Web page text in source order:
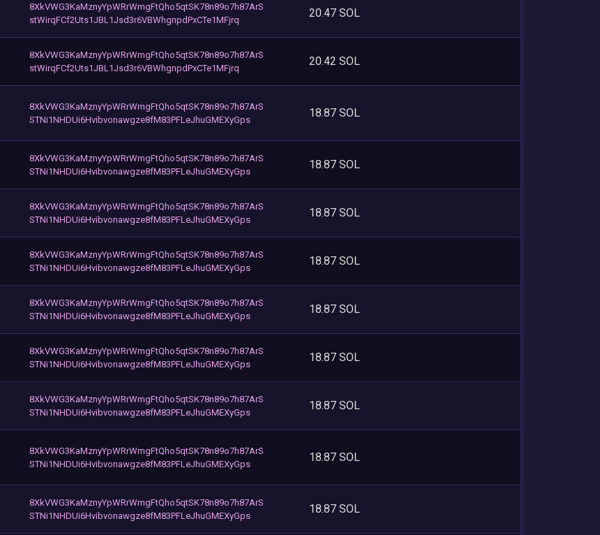
8XkVWG3KaMznyYpWRrWmgFtQho5qtSK78n89o7h87ArS
stWirqFCf2Uts1JBL1Jsd3r6VBWhgnpdPxCTe1MFjrq
20.47 SOL
8XkVWG3KaMznyYpWRrWmgFtQho5qtSK78n89o7h87ArS
stWirqFCf2Uts1JBL1Jsd3r6VBWhgnpdPxCTe1MFjrq
20.42 SOL
8XkVWG3KaMznyYpWRrWmgFtQho5qtSK78n89o7h87ArS
STNi1NHDUi6Hvibvonawgze8fM83PFLeJhuGMEXyGps
18.87 SOL
8XkVWG3KaMznyYpWRrWmgFtQho5qtSK78n89o7h87ArS
STNi1NHDUi6Hvibvonawgze8fM83PFLeJhuGMEXyGps
18.87 SOL
8XkVWG3KaMznyYpWRrWmgFtQho5qtSK78n89o7h87ArS
STNi1NHDUi6Hvibvonawgze8fM83PFLeJhuGMEXyGps
18.87 SOL
8XkVWG3KaMznyYpWRrWmgFtQho5qtSK78n89o7h87ArS
STNi1NHDUi6Hvibvonawgze8fM83PFLeJhuGMEXyGps
18.87 SOL
8XkVWG3KaMznyYpWRrWmgFtQho5qtSK78n89o7h87ArS
STNi1NHDUi6Hvibvonawgze8fM83PFLeJhuGMEXyGps
18.87 SOL
8XkVWG3KaMznyYpWRrWmgFtQho5qtSK78n89o7h87ArS
STNi1NHDUi6Hvibvonawgze8fM83PFLeJhuGMEXyGps
18.87 SOL
8XkVWG3KaMznyYpWRrWmgFtQho5qtSK78n89o7h87ArS
STNi1NHDUi6Hvibvonawgze8fM83PFLeJhuGMEXyGps
18.87 SOL
8XkVWG3KaMznyYpWRrWmgFtQho5qtSK78n89o7h87ArS
STNi1NHDUi6Hvibvonawgze8fM83PFLeJhuGMEXyGps
18.87 SOL
8XkVWG3KaMznyYpWRrWmgFtQho5qtSK78n89o7h87ArS
STNi1NHDUi6Hvibvonawgze8fM83PFLeJhuGMEXyGps
18.87 SOL